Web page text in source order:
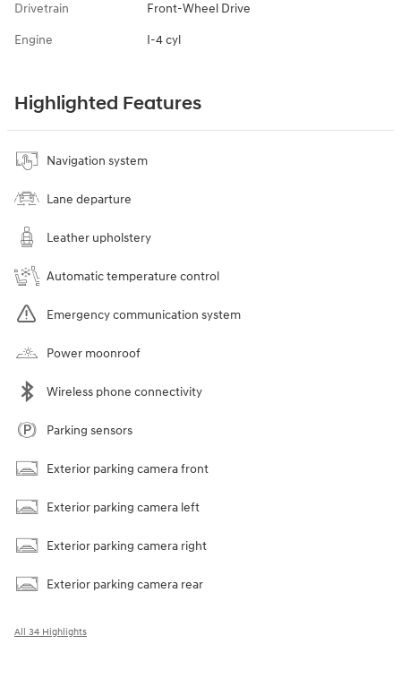
Drivetrain Front-Wheel Drive
Engine I-4 cyl
Highlighted Features
Navigation system
Lane departure
Leather upholstery
Automatic temperature control
Emergency communication system
Power moonroof
Wireless phone connectivity
Parking sensors
Exterior parking camera front
Exterior parking camera left
Exterior parking camera right
Exterior parking camera rear
All 34 Highlights